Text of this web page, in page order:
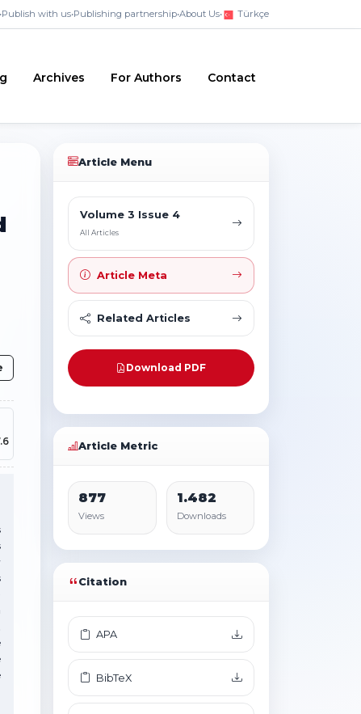
•Publish with us•Publishing partnership•About Us• Türkçe
Archives For Authors Contact
Article Menu
Volume 3 Issue 4
All Articles
Article Meta
Related Articles
Download PDF
Article Metric
877
Views
1.482
Downloads
Citation
APA
BibTeX